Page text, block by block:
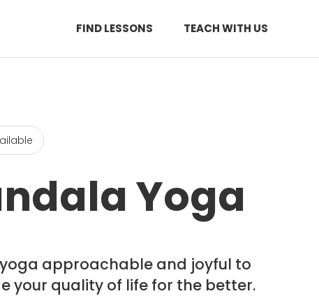
FIND LESSONS TEACH WITH US
Yoga
approachable and joyful to
your quality of life for the better.